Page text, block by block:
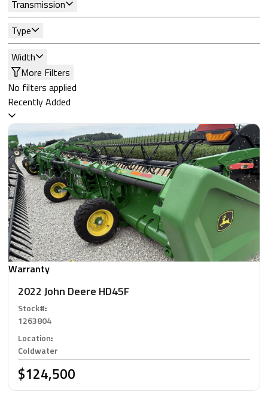
Transmission
Type
Width
More Filters
No filters applied
Recently Added
Warranty
2022 John Deere HD45F
Stock#:
1263804
Location:
Coldwater
$124,500